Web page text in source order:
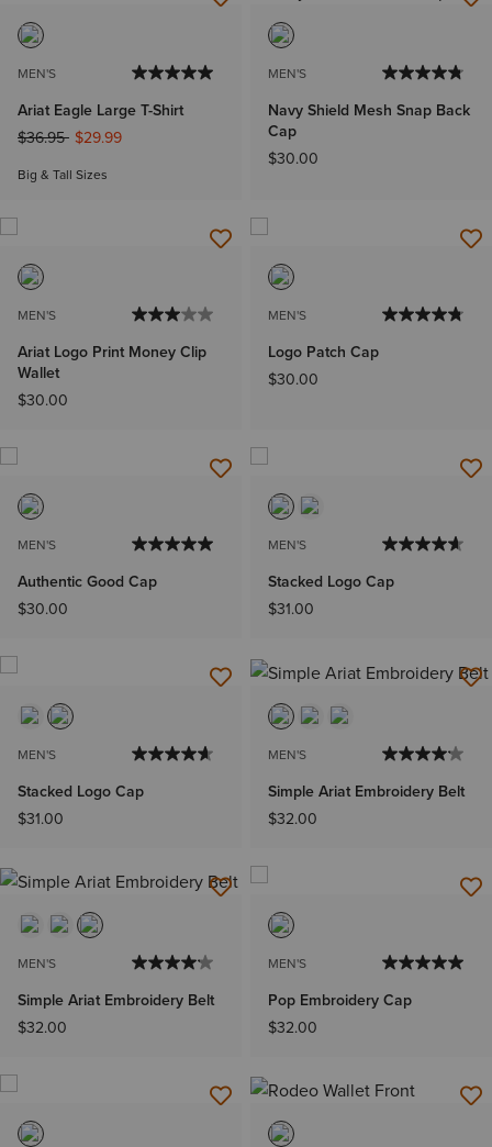
MEN'S
Ariat Eagle Large T-Shirt
Price reduced from
$36.95to$29.99
Big & Tall Sizes
MEN'S
Navy Shield Mesh Snap Back
Cap
$30.00
MEN'S
Ariat Logo Print Money Clip
Wallet
$30.00
MEN'S
Logo Patch Cap
$30.00
MEN'S
Authentic Good Cap
$30.00
MEN'S
Stacked Logo Cap
$31.00
MEN'S
Stacked Logo Cap
$31.00
MEN'S
Simple Ariat Embroidery Belt
$32.00
MEN'S
Simple Ariat Embroidery Belt
$32.00
MEN'S
Pop Embroidery Cap
$32.00